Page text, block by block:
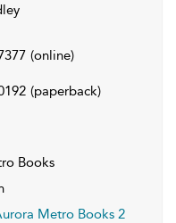
(online)
(paperback)
Books
Metro Books 2